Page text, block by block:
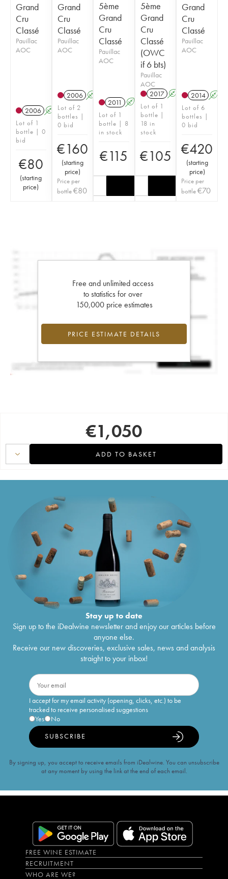
Grand
Cru
Classé
Pauillac
AOC
2006 A
Lot of 1
bottle | 0
bid
€80
(starting
price)
Grand
Cru
Classé
Pauillac
AOC
2006 A
Lot of 2
bottles |
0 bid
€160
(starting
price)
Price per
bottle€80
5ème
Grand
Cru
Classé
Pauillac
AOC
2011 A
Lot of 1
bottle | 8
in stock
€115
5ème
Grand
Cru
Classé
(OWC
if 6 bts)
Pauillac
AOC
2017 A T
Lot of 1
bottle |
18 in
stock
€105
Grand
Cru
Classé
Pauillac
AOC
2014 A
Lot of 6
bottles |
0 bid
€420
(starting
price)
Price per
bottle€70
Free and unlimited access
to statistics for over
150,000 price estimates
PRICE ESTIMATE DETAILS
€1,050
ADD TO BASKET
Stay up to date
Sign up to the iDealwine newsletter and enjoy our articles before
anyone else.
Receive our new discoveries, exclusive sales, news and analysis
straight to your inbox!
I accept for my email activity (opening, clicks, etc.) to be
tracked to receive personalised suggestions
Yes
No
SUBSCRIBE
By signing up, you accept to receive emails from iDealwine. You can unsubscribe
at any moment by using the link at the end of each email.
FREE WINE ESTIMATE
RECRUITMENT
WHO ARE WE?